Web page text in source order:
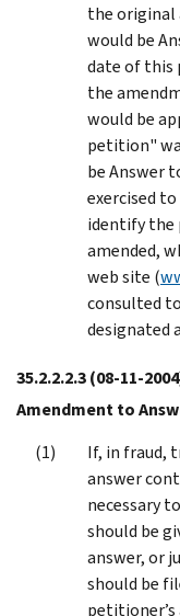
the original
would be
date of this
the
would be
petition"
be Answer
exercised
identify the
amended,
web site (
consulted
designated
35.2.2.2.3(08-11-
Amendment to
If, in fraud,
answer
necessary
should be
answer, or
should be